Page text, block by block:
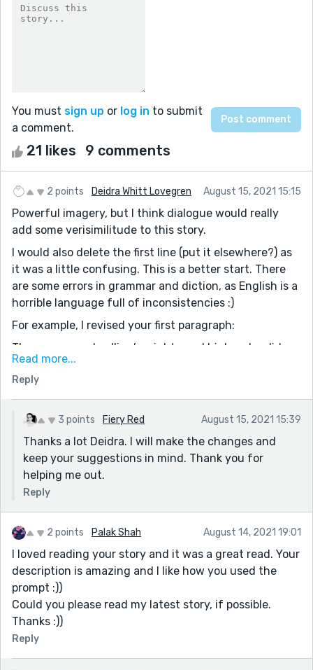
You must sign up or log in to submit
a comment.
21 likes 9 comments
2 points Deidra Whitt Lovegren August 15, 2021 15:15
Powerful imagery, but I think dialogue would really
add some verisimilitude to this story.
I would also delete the first line (put it elsewhere?) as
it was a little confusing. This is a better start. There
are some errors in grammar and diction, as English is a
horrible language full of inconsistencies :)
For example, I revised your first paragraph:
They say your dwelling’s mighty and high, splendid
enough to turn the heads of folks who go on rides. I
grin from ear to ear, looking at their wonder-filled
gazes. My penciled eyebrows rise in praise,
complimenting their accolades. I think that I am
showered with luck, wearing the best silk clothes, gold
and jewelry. The Almighty has indeed blessed me.
Read more...
Reply
3 points Fiery Red August 15, 2021 15:39
Thanks a lot Deidra. I will make the changes and
keep your suggestions in mind. Thank you for
helping me out.
Reply
2 points Palak Shah August 14, 2021 19:01
I loved reading your story and it was a great read. Your
description is amazing and I like how you used the
prompt :))
Could you please read my latest story, if possible.
Thanks :))
Reply